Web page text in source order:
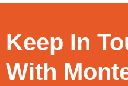
Keep In
With